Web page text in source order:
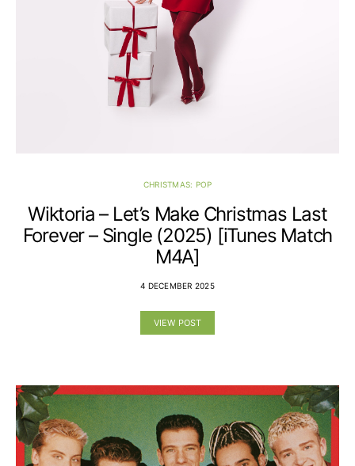
CHRISTMAS: POP
Wiktoria – Let’s Make Christmas Last
Forever – Single (2025) [iTunes Match
M4A]
4 DECEMBER 2025
VIEW POST